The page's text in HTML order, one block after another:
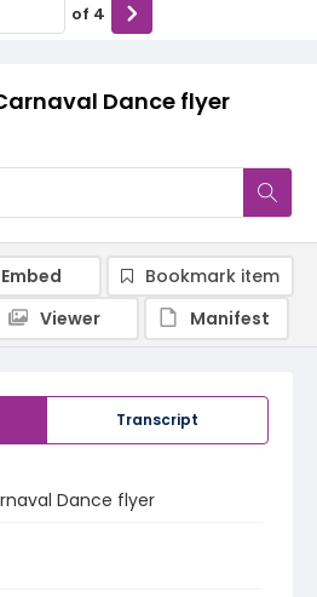
Dance flyer
of 4
Transcript
Dance flyer
Embed
Bookmark item
Viewer
Manifest